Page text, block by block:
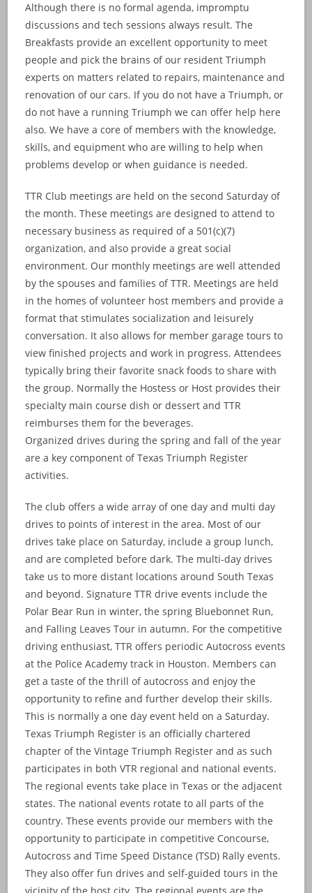
Although there is no formal agenda, impromptu
discussions and tech sessions always result. The
Breakfasts provide an excellent opportunity to meet
people and pick the brains of our resident Triumph
experts on matters related to repairs, maintenance and
renovation of our cars. If you do not have a Triumph, or
do not have a running Triumph we can offer help here
also. We have a core of members with the knowledge,
skills, and equipment who are willing to help when
problems develop or when guidance is needed.
TTR Club meetings are held on the second Saturday of
the month. These meetings are designed to attend to
necessary business as required of a 501(c)(7)
organization, and also provide a great social
environment. Our monthly meetings are well attended
by the spouses and families of TTR. Meetings are held
in the homes of volunteer host members and provide a
format that stimulates socialization and leisurely
conversation. It also allows for member garage tours to
view finished projects and work in progress. Attendees
typically bring their favorite snack foods to share with
the group. Normally the Hostess or Host provides their
specialty main course dish or dessert and TTR
reimburses them for the beverages.
Organized drives during the spring and fall of the year
are a key component of Texas Triumph Register
activities.
The club offers a wide array of one day and multi day
drives to points of interest in the area. Most of our
drives take place on Saturday, include a group lunch,
and are completed before dark. The multi-day drives
take us to more distant locations around South Texas
and beyond. Signature TTR drive events include the
Polar Bear Run in winter, the spring Bluebonnet Run,
and Falling Leaves Tour in autumn. For the competitive
driving enthusiast, TTR offers periodic Autocross events
at the Police Academy track in Houston. Members can
get a taste of the thrill of autocross and enjoy the
opportunity to refine and further develop their skills.
This is normally a one day event held on a Saturday.
Texas Triumph Register is an officially chartered
chapter of the Vintage Triumph Register and as such
participates in both VTR regional and national events.
The regional events take place in Texas or the adjacent
states. The national events rotate to all parts of the
country. These events provide our members with the
opportunity to participate in competitive Concourse,
Autocross and Time Speed Distance (TSD) Rally events.
They also offer fun drives and self-guided tours in the